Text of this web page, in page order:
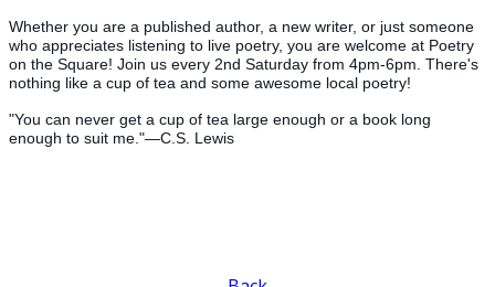
Whether you are a published author, a new writer, or just someone
who appreciates listening to live poetry, you are welcome at Poetry
on the Square! Join us every 2nd Saturday from 4pm-6pm. There's
nothing like a cup of tea and some awesome local poetry!
"You can never get a cup of tea large enough or a book long
enough to suit me."—C.S. Lewis